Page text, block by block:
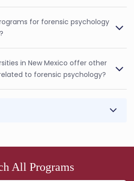
for forensic psychology
in New Mexico offer other
to forensic psychology?
All Programs